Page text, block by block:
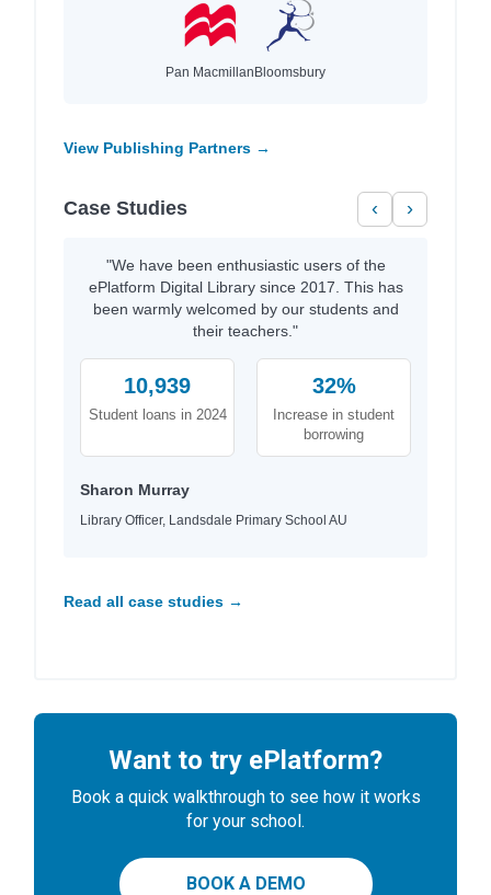
Pan MacmillanBloomsbury
View Publishing Partners →
Case Studies ‹ ›
"We have been enthusiastic users of the
ePlatform Digital Library since 2017. This has
been warmly welcomed by our students and
their teachers."
10,939
Student loans in 2024
32%
Increase in student
borrowing
Sharon Murray
Library Officer, Landsdale Primary School AU
Read all case studies →
Want to try ePlatform?
Book a quick walkthrough to see how it works
for your school.
BOOK A DEMO